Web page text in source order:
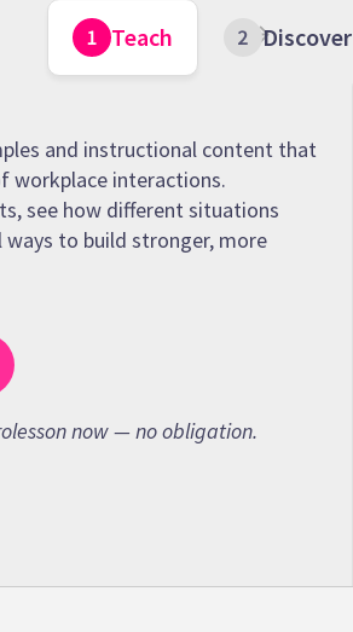
Teach Discover
and instructional content that
workplace interactions.
see how different situations
to build stronger, more
now — no obligation.